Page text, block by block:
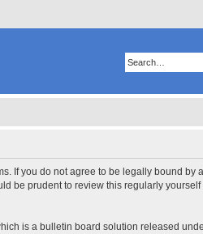
If you do not agree to be legally bound by
be prudent to review this regularly
is a bulletin board solution released